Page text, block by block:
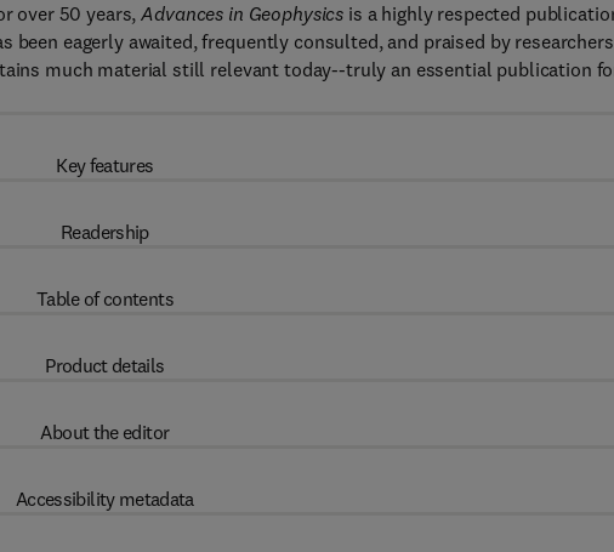
over 50 years,Advances in Geophysics is a highly respected
been eagerly awaited, frequently consulted, and praised by researchers
much material still relevant today--truly an essential publication
Key features
Readership
Table of contents
Product details
About the editor
Accessibility metadata